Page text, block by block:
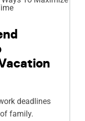
deadlines
family.